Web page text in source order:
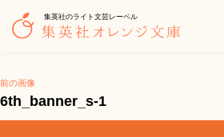
集英社のライト文芸レーベル
前の画像
6th_banner_s-1